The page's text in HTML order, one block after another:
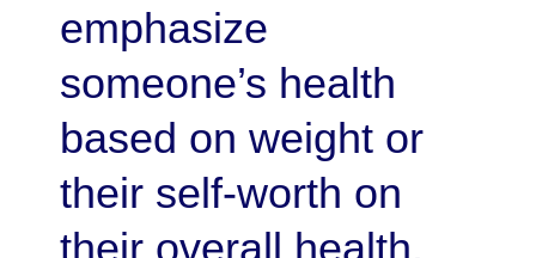
emphasize
someone’s health
based on weight or
their self-worth on